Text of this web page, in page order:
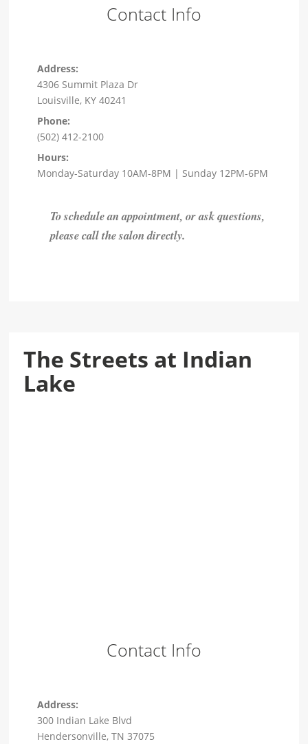
Contact Info
Address:
4306 Summit Plaza Dr
Louisville, KY 40241
Phone:
(502) 412-2100
Hours:
Monday-Saturday 10AM-8PM | Sunday 12PM-6PM
To schedule an appointment, or ask questions,
please call the salon directly.
The Streets at Indian
Lake
Contact Info
Address:
300 Indian Lake Blvd
Hendersonville, TN 37075